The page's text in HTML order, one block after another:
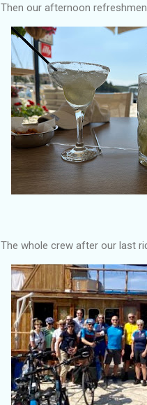
Then our afternoon
The whole crew after our last